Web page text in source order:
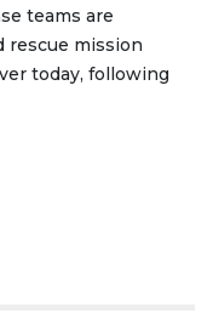
teams are
rescue mission
today, following